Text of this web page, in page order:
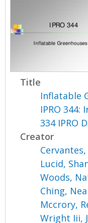
Title
Inflatable
IPRO 344:
334 IPRO
Creator
Lucid,
Woods,
Ching,
Mccrory,
Wright Iii,